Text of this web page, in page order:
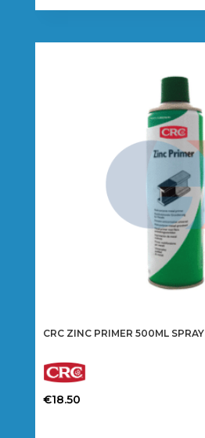
CRC ZINC PRIMER 500ML SPRAY
€18.50